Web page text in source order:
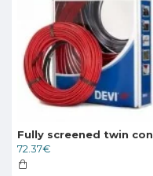
72.37€